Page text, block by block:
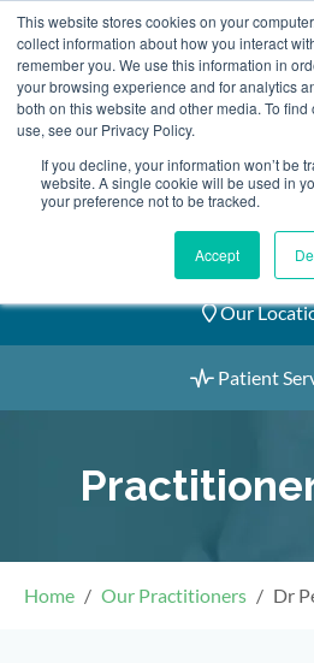
This website stores cookies on your
collect information about how you interact
remember you. We use this information in
your browsing experience and for analytics
both on this website and other media. To
use, see our Privacy Policy.
If you decline, your information won’t be
website. A single cookie will be used in
your preference not to be tracked.
Accept
Skip
to
content
2155 9055
Book an
Our
Our
Patient
Home Our Practitioners Dr